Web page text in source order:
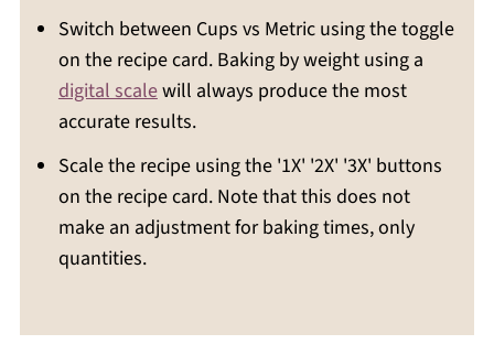
Switch between Cups vs Metric using the toggle
on the recipe card. Baking by weight using a
digital scalewill always produce the most
accurate results.
Scale the recipe using the '1X' '2X' '3X' buttons
on the recipe card. Note that this does not
make an adjustment for baking times, only
quantities.